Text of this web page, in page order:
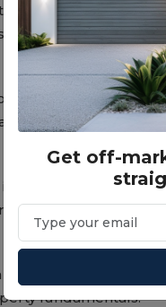
in Australia
a single asset under
specialised property
and risk spreading
want
an entire asset
legal agreement,
fundamentals.
Get off-